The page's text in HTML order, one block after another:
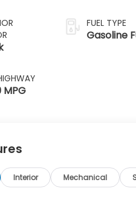
FUEL TYPE
Gasoline
Interior Mechanical